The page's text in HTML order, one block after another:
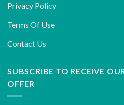
Privacy Policy
Terms Of Use
Contact Us
SUBSCRIBE TO RECEIVE
OFFER